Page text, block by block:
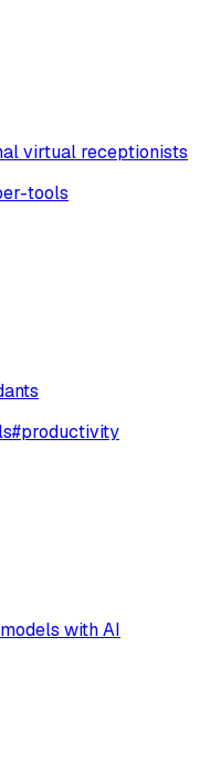
virtual receptionists
tools
#productivity
with AI